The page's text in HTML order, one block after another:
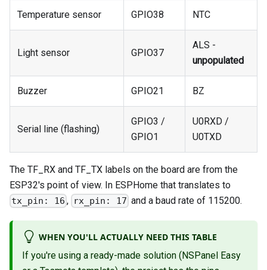
Temperature sensor GPIO38 NTC
Light sensor GPIO37
ALS -
unpopulated
Buzzer GPIO21 BZ
Serial line (flashing)
GPIO3 /
GPIO1
U0RXD /
U0TXD
The TF_RX and TF_TX labels on the board are from the
ESP32's point of view. In ESPHome that translates to
tx_pin: 16 , rx_pin: 17 and a baud rate of 115200.
WHEN YOU'LL ACTUALLY NEED THIS TABLE
If you're using a ready-made solution (NSPanel Easy